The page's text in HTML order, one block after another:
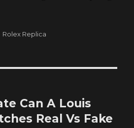
Categories
Rolex Replica
Can A Louis
Real Vs Fake